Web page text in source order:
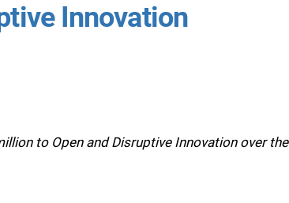
Innovation
to Open and Disruptive Innovation over the